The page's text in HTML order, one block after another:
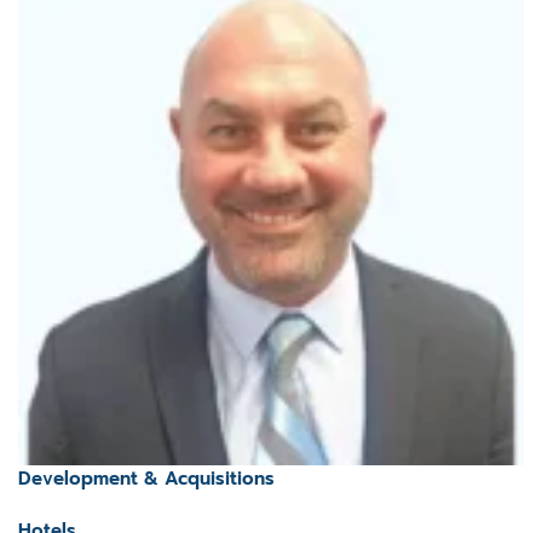
Development & Acquisitions